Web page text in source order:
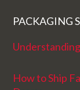
PACKAGING
How to Ship